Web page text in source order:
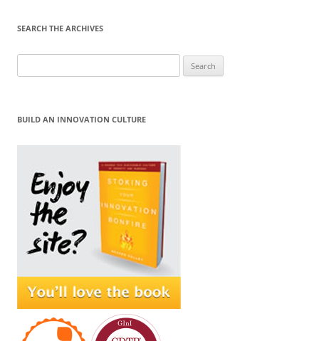
SEARCH THE ARCHIVES
for:
BUILD AN INNOVATION CULTURE